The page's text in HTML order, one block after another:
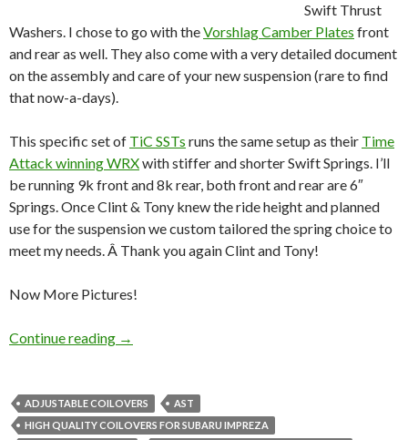
Swift Thrust
Washers. I chose to go with theVorshlag Camber Plates front
and rear as well. They also come with a very detailed document
on the assembly and care of your new suspension (rare to find
that now-a-days).
This specific set of TiC SSTs runs the same setup as their Time
Attack winning WRXwith stiffer and shorter Swift Springs. I’ll
be running 9k front and 8k rear, both front and rear are 6″
Springs. Once Clint & Tony knew the ride height and planned
use for the suspension we custom tailored the spring choice to
meet my needs. Â Thank you again Clint and Tony!
Now More Pictures!
Continue reading Turn-In-Concept SSTs arrived!
→
ADJUSTABLE COILOVERS
AST
HIGH QUALITY COILOVERS FOR SUBARU IMPREZA